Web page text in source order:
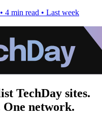
• 4 min read • Last week
TechDay sites.
One network.